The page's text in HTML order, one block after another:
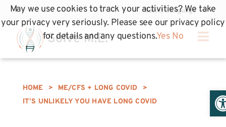
HOME > ME/CFS + LONG COVID
>
IT’S UNLIKELY YOU HAVE LONG COVID
May we use cookies to track your activities? We take
your privacy very seriously. Please see our privacy policy
for details and any questions.Yes No